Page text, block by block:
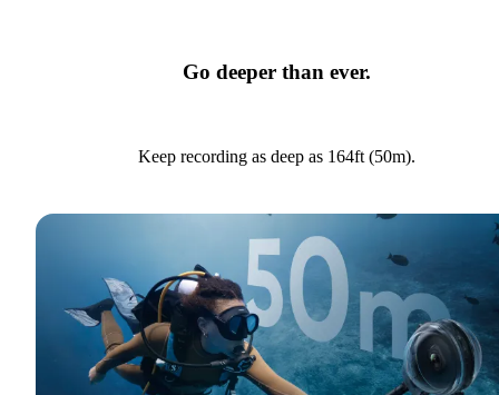
Go deeper than ever.
Keep recording as deep as 164ft (50m).